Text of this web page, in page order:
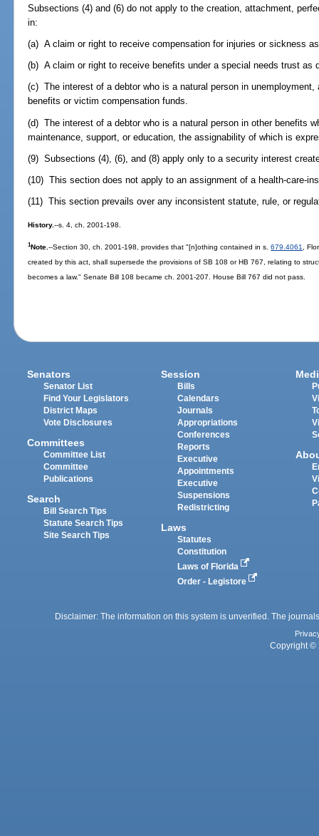
Subsections (4) and (6) do not apply to the creation, attachment,
in:
(a) A claim or right to receive compensation for injuries or sickness
(b) A claim or right to receive benefits under a special needs trust as
(c) The interest of a debtor who is a natural person in
benefits or victim compensation funds.
(d) The interest of a debtor who is a natural person in other benefits
maintenance, support, or education, the assignability of which is
(9) Subsections (4), (6), and (8) apply only to a security interest
(10) This section does not apply to an assignment of a health-care-
(11) This section prevails over any inconsistent statute, rule, or
History.--s. 4, ch. 2001-198.
1Note.--Section 30, ch. 2001-198, provides that "[n]othing contained in s.679.4061
,
created by this act, shall supersede the provisions of SB 108 or HB 767, relating to
becomes a law." Senate Bill 108 became ch. 2001-207. House Bill 767 did not pass.
Senators
Senator List
Find Your Legislators
District Maps
Vote Disclosures
Committees
Committee List
Committee
Publications
Search
Bill Search Tips
Statute Search Tips
Site Search Tips
Session
Bills
Calendars
Journals
Appropriations
Conferences
Reports
Executive
Appointments
Executive
Suspensions
Redistricting
Laws
Statutes
Constitution
Laws of Florida
Order - Legistore
Disclaimer: The information on this system is unverified. The
Copyright ©